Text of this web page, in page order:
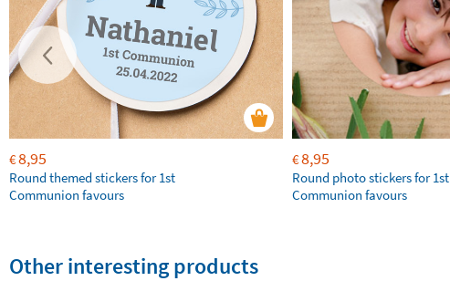
€8,95
Round themed stickers for 1st
Communion favours
€8,95
Round photo stickers for 1st
Communion favours
Other interesting products